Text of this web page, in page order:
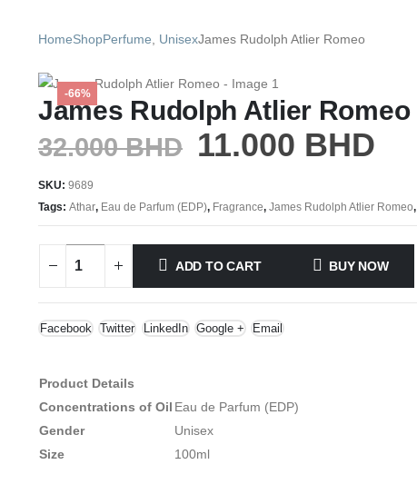
HomeShopPerfume UnisexJames Rudolph Atlier Romeo
-66%
James Rudolph Atlier Romeo
32.000BHD 11.000 BHD
SKU: 9689
Tags: Athar, Eau de Parfum (EDP), Fragrance, James Rudolph Atlier Romeo,
ADD TO CART BUY NOW
Facebook Twitter LinkedIn Google + Email
Product Details
Concentrations of Oil Eau de Parfum (EDP)
Gender
Unisex
Size
100ml